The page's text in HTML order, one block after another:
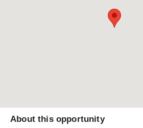
About this opportunity